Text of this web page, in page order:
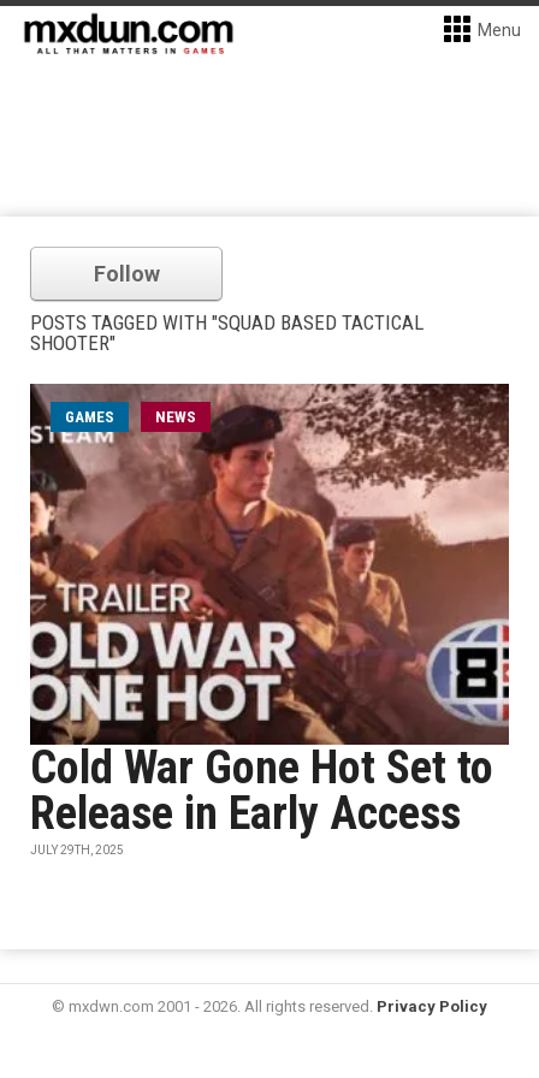
Menu
Follow
POSTS TAGGED WITH "SQUAD BASED TACTICAL
SHOOTER"
GAMES NEWS
Cold War Gone Hot Set to
Release in Early Access
JULY 29TH, 2025
© mxdwn.com 2001 - 2026. All rights reserved. Privacy Policy